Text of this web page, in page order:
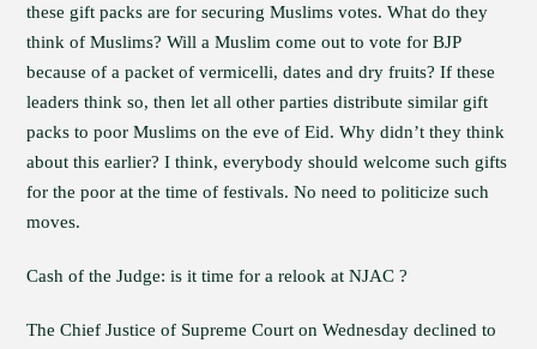
these gift packs are for securing Muslims votes. What do they
think of Muslims? Will a Muslim come out to vote for BJP
because of a packet of vermicelli, dates and dry fruits? If these
leaders think so, then let all other parties distribute similar gift
packs to poor Muslims on the eve of Eid. Why didn’t they think
about this earlier? I think, everybody should welcome such gifts
for the poor at the time of festivals. No need to politicize such
moves.
Cash of the Judge: is it time for a relook at NJAC ?
The Chief Justice of Supreme Court on Wednesday declined to